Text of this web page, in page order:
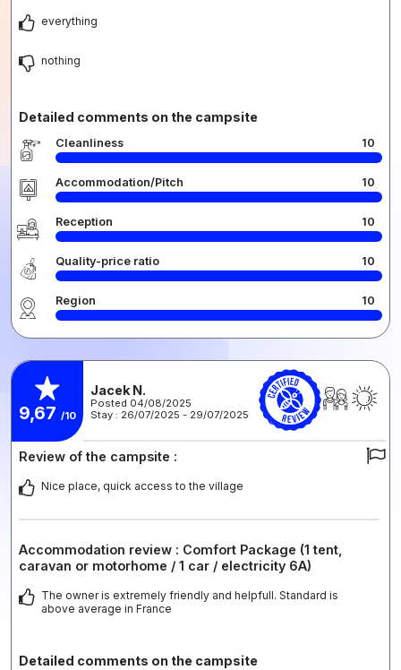
everything
nothing
Detailed comments on the campsite
Cleanliness 10
Accommodation/Pitch 10
Reception 10
Quality-price ratio 10
Region 10
9,67 /10
Jacek N.
Posted 04/08/2025
Stay : 26/07/2025 - 29/07/2025
Review of the campsite :
Nice place, quick access to the village
Accommodation review : Comfort Package (1 tent,
caravan or motorhome / 1 car / electricity 6A)
The owner is extremely friendly and helpfull. Standard is
above average in France
Detailed comments on the campsite